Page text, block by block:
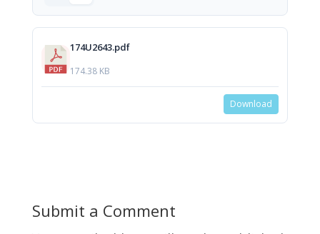
174U2643.pdf
174.38 KB
Download
Submit a Comment